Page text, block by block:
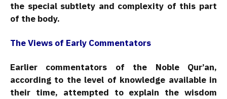
the special subtlety and complexity of this part
of the body.
The Views of Early Commentators
Earlier commentators of the Noble Qur’an,
according to the level of knowledge available in
their time, attempted to explain the wisdom